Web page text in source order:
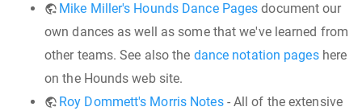
Mike Miller's Hounds Dance Pages document our
own dances as well as some that we've learned from
other teams. See also the dance notation pageshere
on the Hounds web site.
Roy Dommett's Morris Notes- All of the extensive